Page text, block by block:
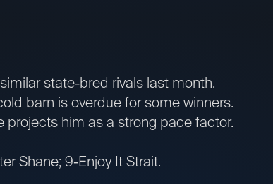
state-bred rivals last month.
barn is overdue for some winners.
him as a strong pace factor.
Shane; 9-Enjoy It Strait.